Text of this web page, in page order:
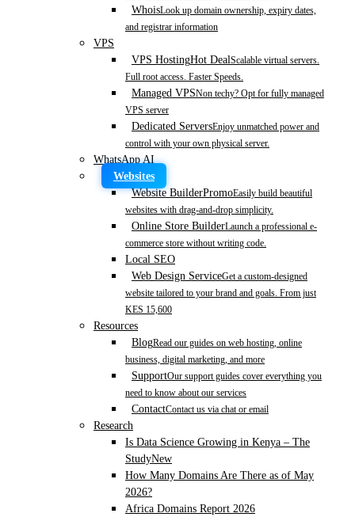
WhoisLook up domain ownership, expiry dates,
and registrar information
VPS
VPS HostingHot DealScalable virtual servers.
Full root access. Faster Speeds.
Managed VPSNon techy? Opt for fully managed
VPS server
Dedicated ServersEnjoy unmatched power and
control with your own physical server.
WhatsApp AI
Websites
Website BuilderPromoEasily build beautiful
websites with drag-and-drop simplicity.
Online Store BuilderLaunch a professional e-
commerce store without writing code.
Local SEO
Web Design ServiceGet a custom-designed
website tailored to your brand and goals. From just
KES 15,600
Resources
BlogRead our guides on web hosting, online
business, digital marketing, and more
SupportOur support guides cover everything you
need to know about our services
ContactContact us via chat or email
Research
Is Data Science Growing in Kenya – The
StudyNew
How Many Domains Are There as of May
2026?
Africa Domains Report 2026